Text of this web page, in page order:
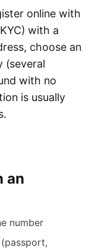
online with
with a
choose an
(several
with no
is usually
an
number